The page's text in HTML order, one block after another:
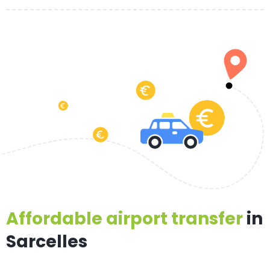
Affordable airport transferin
Sarcelles